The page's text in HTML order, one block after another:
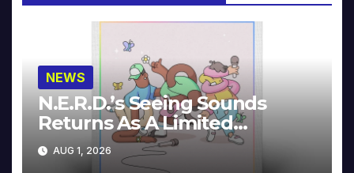
NEWS
N.E.R.D.’s Seeing Sounds
Returns As A Limited
Collector’s Edition
AUG 1, 2026